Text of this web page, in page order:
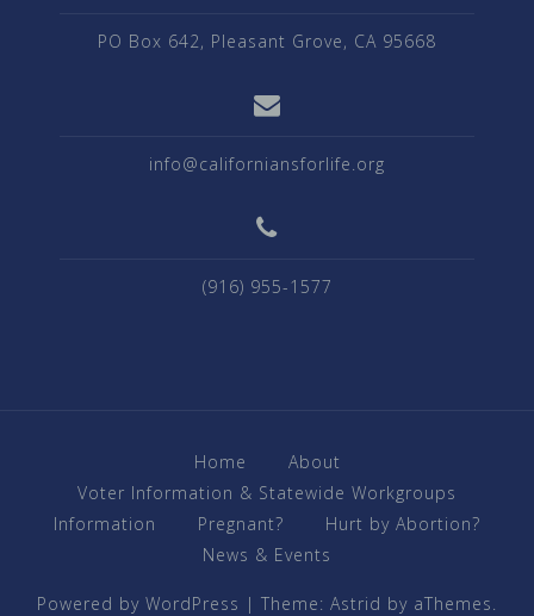
PO Box 642, Pleasant Grove, CA 95668
info@californiansforlife.org
(916) 955-1577
Home
About
Voter Information & Statewide Workgroups
Information
Pregnant?
Hurt by Abortion?
News & Events
Powered by WordPress | Theme: Astrid by aThemes.